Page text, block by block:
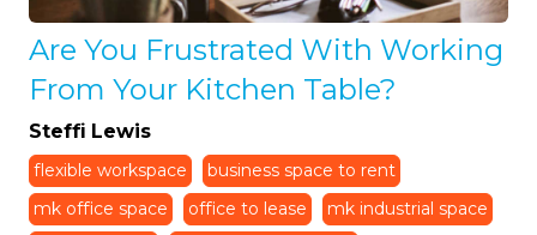
Are You Frustrated With Working
From Your Kitchen Table?
Steffi Lewis
flexible workspace
business space to rent
mk office space
office to lease
mk industrial space